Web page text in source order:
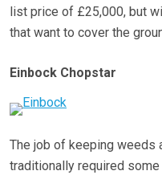
list price of £25,000, but
that want to cover the
Einbock Chopstar
The job of keeping weeds
traditionally required